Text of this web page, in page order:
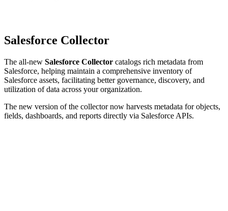
Salesforce Collector
The all-new Salesforce Collector catalogs rich metadata from
Salesforce, helping maintain a comprehensive inventory of
Salesforce assets, facilitating better governance, discovery, and
utilization of data across your organization.
The new version of the collector now harvests metadata for objects,
fields, dashboards, and reports directly via Salesforce APIs.